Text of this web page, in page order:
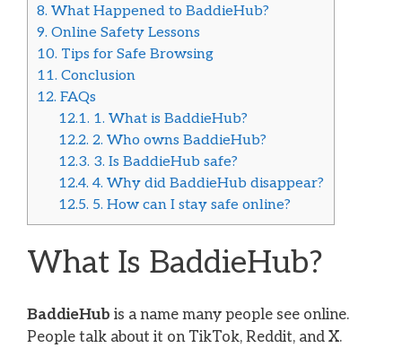
8. What Happened to BaddieHub?
9. Online Safety Lessons
10. Tips for Safe Browsing
11. Conclusion
12. FAQs
12.1. 1. What is BaddieHub?
12.2. 2. Who owns BaddieHub?
12.3. 3. Is BaddieHub safe?
12.4. 4. Why did BaddieHub disappear?
12.5. 5. How can I stay safe online?
What Is BaddieHub?
BaddieHub is a name many people see online.
People talk about it on TikTok, Reddit, and X.